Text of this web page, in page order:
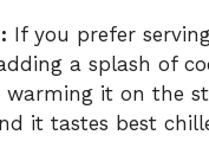
If you prefer
a splash of
warming it on the
it tastes best